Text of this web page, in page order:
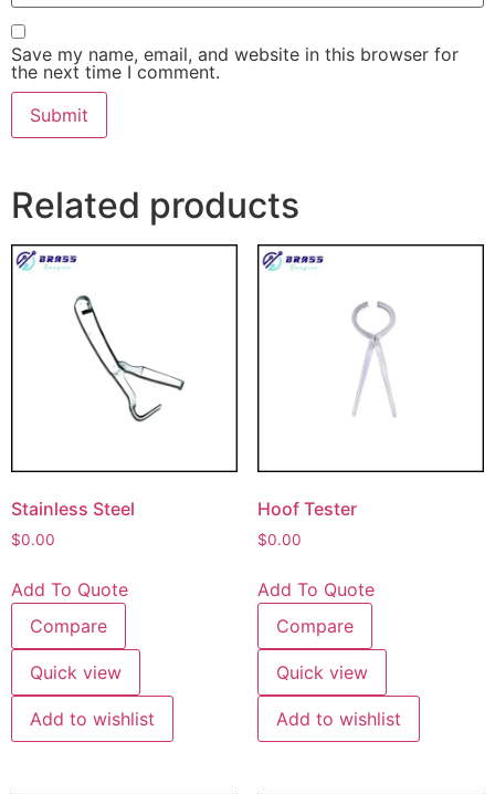
Save my name, email, and website in this browser for
the next time I comment.
Related products
Stainless Steel
$0.00
Add To Quote
Compare
Quick view
Add to wishlist
Hoof Tester
$0.00
Add To Quote
Compare
Quick view
Add to wishlist